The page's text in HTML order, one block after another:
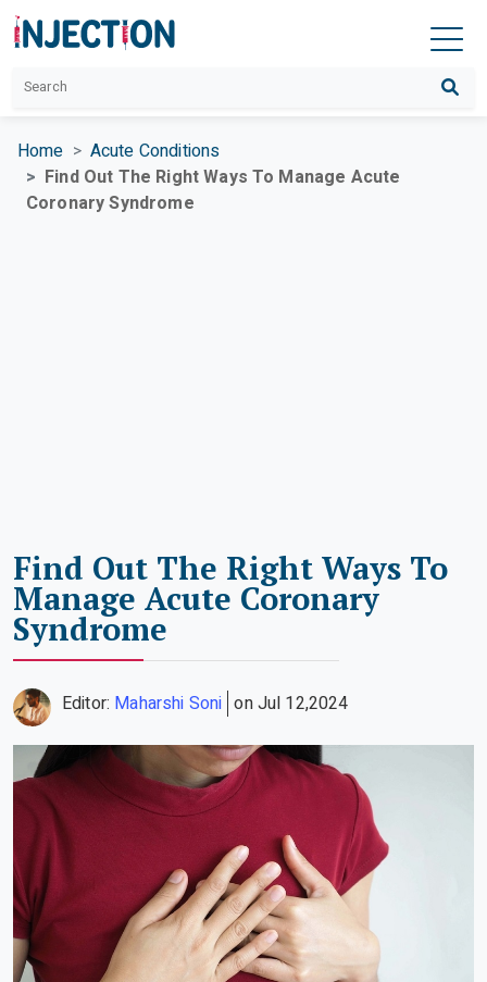
Home
Acute Conditions
Find Out The Right Ways To Manage Acute
Coronary Syndrome
Find Out The Right Ways To
Manage Acute Coronary
Syndrome
Editor: Maharshi Soni on Jul 12,2024